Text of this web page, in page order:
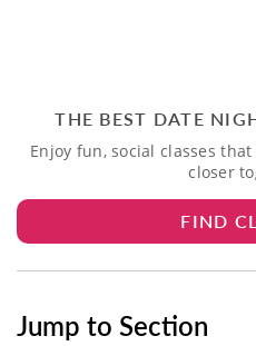
THE BEST DATE
Enjoy fun, social classes
closer
FIND
Jump to Section